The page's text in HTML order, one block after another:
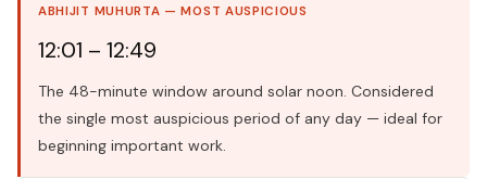
ABHIJIT MUHURTA — MOST AUSPICIOUS
12:01 – 12:49
The 48-minute window around solar noon. Considered
the single most auspicious period of any day — ideal for
beginning important work.